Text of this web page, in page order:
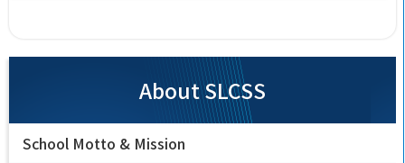
About SLCSS
School Motto & Mission